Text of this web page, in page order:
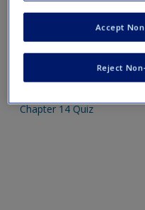
Please note quiz will
Mobile-friendly web
assessment of progress
Chapter 14 Quiz
Reject
Accept